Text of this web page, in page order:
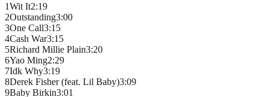
1Wit It2:19
2Outstanding3:00
3One Call3:15
4Cash War3:15
5Richard Millie Plain3:20
6Yao Ming2:29
7Idk Why3:19
8Derek Fisher (feat. Lil Baby)3:09
9Baby Birkin3:01